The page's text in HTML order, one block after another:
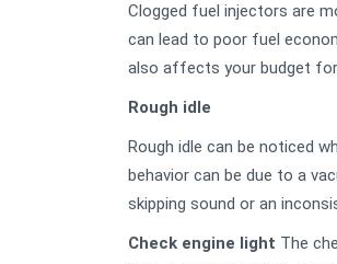
Clogged fuel injectors are
can lead to poor fuel
also affects your budget
Rough idle
Rough idle can be noticed
behavior can be due to a
skipping sound or an
Check engine light The